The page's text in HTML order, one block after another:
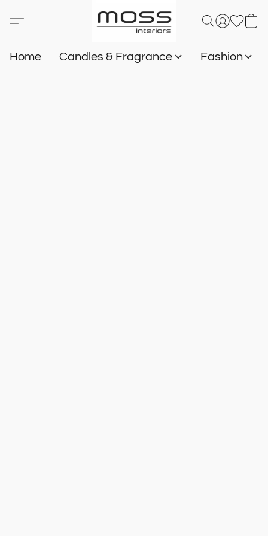
Home Candles & Fragrance Fashion